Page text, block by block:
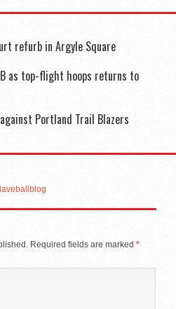
refurb in Argyle Square
as top-flight hoops returns to
Portland Trail Blazers
Required fields are marked *